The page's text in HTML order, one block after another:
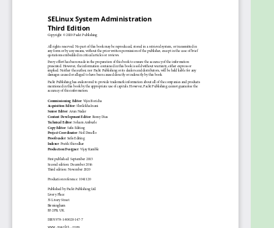
who have experience in maintaining a Linux system
and want to know about SELinux. Experience in
maintaining Linux systems, covering user
management, software installation and
maintenance, Linux security controls, and network
configuration is required to get the most out of this